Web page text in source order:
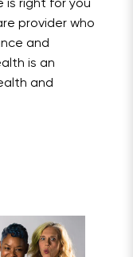
is right for you
provider who
and
is an
and